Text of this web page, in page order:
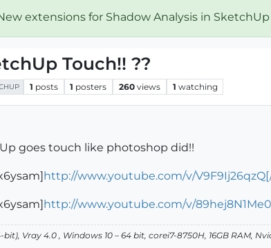
extensions for Shadow Analysis in SketchUp
Touch!! ??
1 posts 1 posters 260 views 1 watching
goes touch like photoshop did!!
http://www.youtube.com/v/
http://www.youtube.com/v/
Vray 4.0 , Windows 10 – 64 bit, corei7-8750H, 16GB RAM,